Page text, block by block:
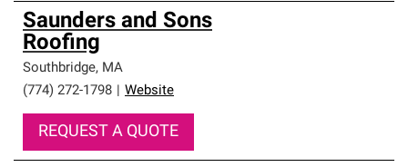
Saunders and Sons
Roofing
Southbridge, MA
(774) 272-1798
Website
REQUEST A QUOTE